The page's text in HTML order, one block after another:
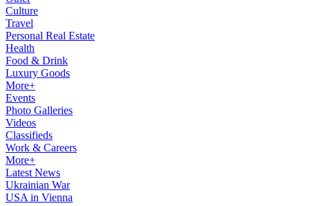
Culture
Travel
Personal Real Estate
Health
Food & Drink
Luxury Goods
More+
Events
Photo Galleries
Videos
Classifieds
Work & Careers
More+
Latest News
Ukrainian War
USA in Vienna